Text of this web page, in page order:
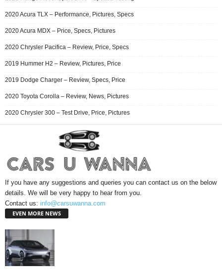
2020 Acura TLX – Performance, Pictures, Specs
2020 Acura MDX – Price, Specs, Pictures
2020 Chrysler Pacifica – Review, Price, Specs
2019 Hummer H2 – Review, Pictures, Price
2019 Dodge Charger – Review, Specs, Price
2020 Toyota Corolla – Review, News, Pictures
2020 Chrysler 300 – Test Drive, Price, Pictures
If you have any suggestions and queries you can contact us on the below
details. We will be very happy to hear from you.
Contact us: info@carsuwanna.com
EVEN MORE NEWS